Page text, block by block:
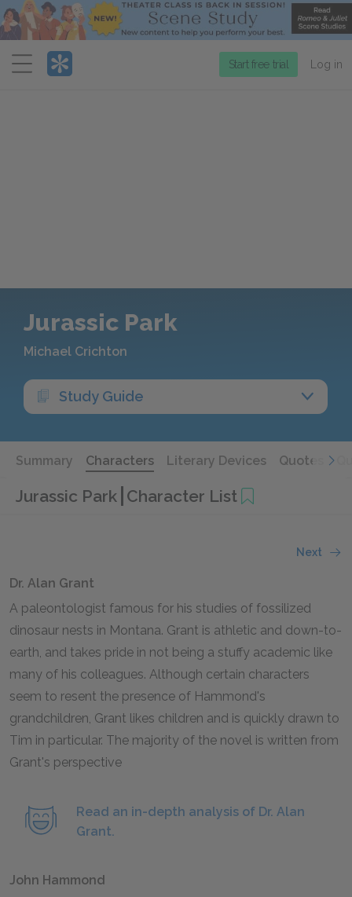
Menu
Start free trial Log in
Jurassic Park
Michael Crichton
Study Guide
Summary Characters Literary Devices Quotes
Jurassic Park Character List
Next
Dr. Alan Grant
A paleontologist famous for his studies of fossilized
dinosaur nests in Montana. Grant is athletic and down-to-
earth, and takes pride in not being a stuffy academic like
many of his colleagues. Although certain characters
seem to resent the presence of Hammond's
grandchildren, Grant likes children and is quickly drawn to
Tim in particular. The majority of the novel is written from
Grant's perspective
Read an in-depth analysis of Dr. Alan
Grant.
John Hammond